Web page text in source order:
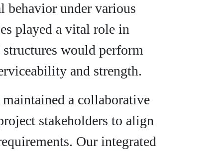
behavior under various
played a vital role in
would perform
and strength.
maintained a collaborative
stakeholders to align
Our integrated